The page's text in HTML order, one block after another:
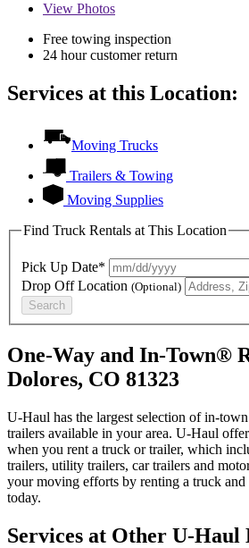
View Photos
Free towing inspection
24 hour customer return
Services at this Location:
Moving Trucks
Trailers & Towing
Moving Supplies
Find Truck Rentals at This Location
Pick Up Date*
Drop Off Location (Optional)
Search
One-Way and In-Town®
Dolores, CO 81323
U-Haul has the largest selection of in-
trailers available in your area. U-Haul
when you rent a truck or trailer, which
trailers, utility trailers, car trailers and
your moving efforts by renting a truck
today.
Services at Other U-Haul